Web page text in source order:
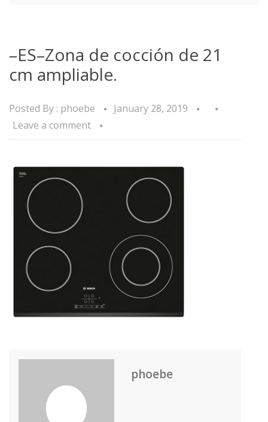
–ES–Zona de cocción de 21
cm ampliable.
Posted By : phoebe
January 28, 2019
Leave a comment
phoebe